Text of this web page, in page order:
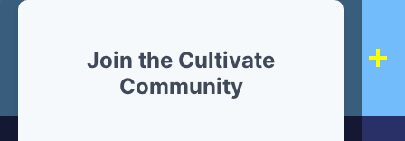
Join the Cultivate
Community